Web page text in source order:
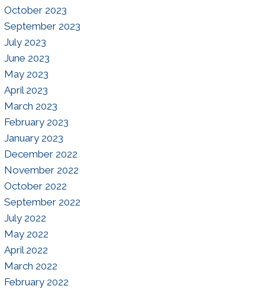
October 2023
September 2023
July 2023
June 2023
May 2023
April 2023
March 2023
February 2023
January 2023
December 2022
November 2022
October 2022
September 2022
July 2022
May 2022
April 2022
March 2022
February 2022